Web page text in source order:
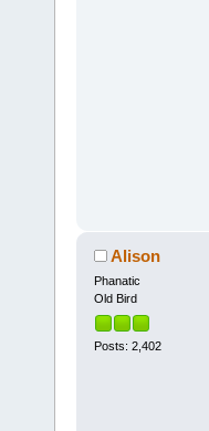
Alison
Phanatic
Old Bird
Posts: 2,402